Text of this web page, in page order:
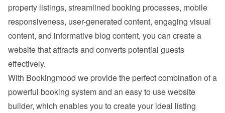
property listings, streamlined booking processes, mobile
responsiveness, user-generated content, engaging visual
content, and informative blog content, you can create a
website that attracts and converts potential guests
effectively.
With Bookingmood we provide the perfect combination of a
powerful booking system and an easy to use website
builder, which enables you to create your ideal listing